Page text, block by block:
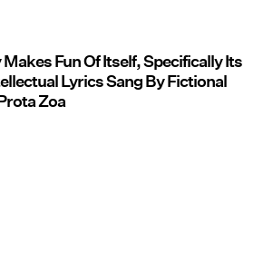
Fun Of Itself, Specifically Its
Lyrics Sang By Fictional
Zoa